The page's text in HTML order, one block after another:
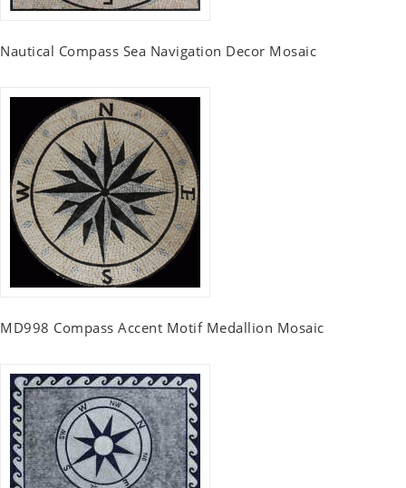
Nautical Compass Sea Navigation Decor Mosaic
MD998 Compass Accent Motif Medallion Mosaic